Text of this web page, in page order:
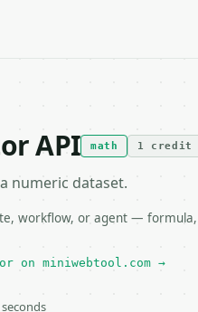
API math 1
numeric dataset.
workflow, or agent —
on miniwebtool.com →
seconds